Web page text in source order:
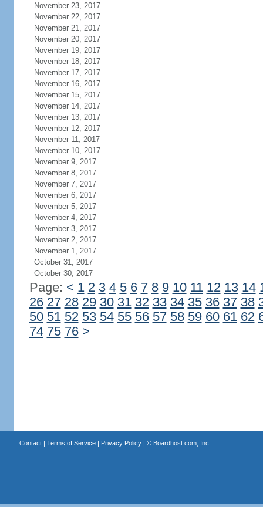
November 23, 2017
November 22, 2017
November 21, 2017
November 20, 2017
November 19, 2017
November 18, 2017
November 17, 2017
November 16, 2017
November 15, 2017
November 14, 2017
November 13, 2017
November 12, 2017
November 11, 2017
November 10, 2017
November 9, 2017
November 8, 2017
November 7, 2017
November 6, 2017
November 5, 2017
November 4, 2017
November 3, 2017
November 2, 2017
November 1, 2017
October 31, 2017
October 30, 2017
Page: < 1 2 3 4 5 6 7 8 9 10 11 12 13 14
26 27 28 29 30 31 32 33 34 35 36 37 38
50 51 52 53 54 55 56 57 58 59 60 61 62
74 75 76 >
Contact| Terms of Service| Privacy Policy| © Boardhost.com, Inc.